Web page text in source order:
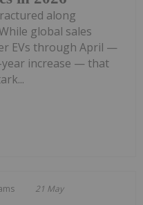
along
global sales
EVs through April —
increase — that
21 May